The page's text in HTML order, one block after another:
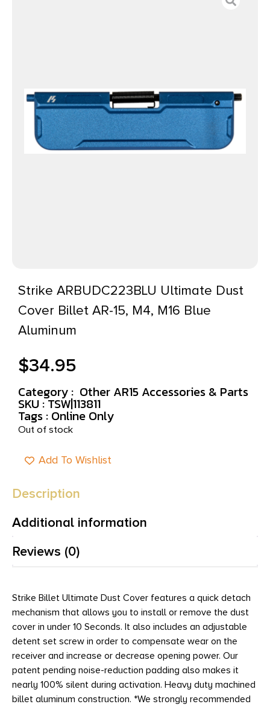
Strike ARBUDC223BLU Ultimate Dust
Cover Billet AR-15, M4, M16 Blue
Aluminum
$34.95
Category : Other AR15 Accessories & Parts
SKU : TSW|113811
Tags : Online Only
Out of stock
Add To Wishlist
Description
Additional information
Reviews (0)
Strike Billet Ultimate Dust Cover features a quick detach
mechanism that allows you to install or remove the dust
cover in under 10 Seconds. It also includes an adjustable
detent set screw in order to compensate wear on the
receiver and increase or decrease opening power. Our
patent pending noise-reduction padding also makes it
nearly 100% silent during activation. Heavy duty machined
billet aluminum construction. *We strongly recommended